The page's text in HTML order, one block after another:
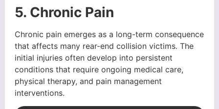
5. Chronic Pain
Chronic pain emerges as a long-term consequence
that affects many rear-end collision victims. The
initial injuries often develop into persistent
conditions that require ongoing medical care,
physical therapy, and pain management
interventions.